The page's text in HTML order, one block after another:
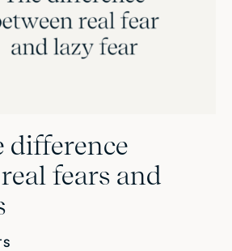
difference
fears and